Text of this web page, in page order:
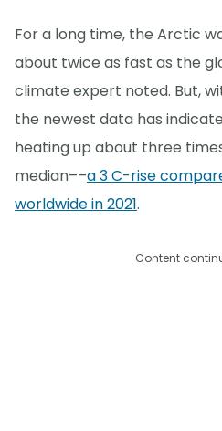
For a long time, the Arctic
about twice as fast as the
climate expert noted. But,
the newest data has
heating up about three
median––a 3 C-rise
worldwide in 2021.
Content